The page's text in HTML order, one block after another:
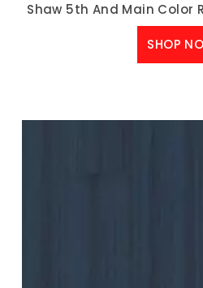
Shaw 5th And Main Color
SHOP